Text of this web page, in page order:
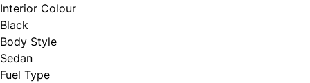
Interior Colour
Black
Body Style
Sedan
Fuel Type